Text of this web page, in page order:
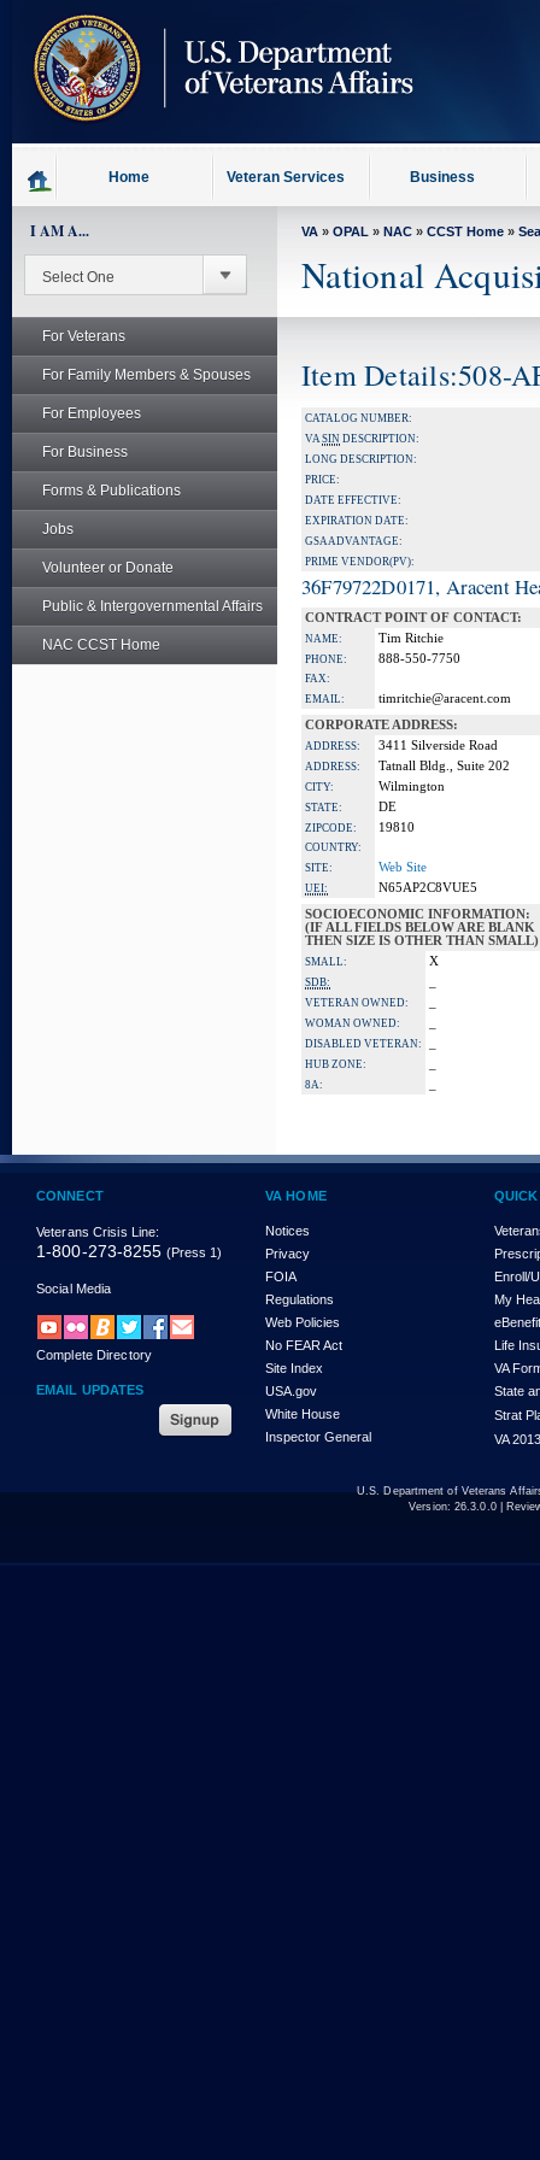
content
Home Veteran Services Business
I AM A...
For Veterans
For Family Members & Spouses
For Employees
For Business
Forms & Publications
Jobs
Volunteer or Donate
Public & Intergovernmental Affairs
NAC CCST Home
VA » OPAL » NAC » CCST Home »
National
Item Details:508-
CATALOG NUMBER:
VASIN DESCRIPTION:
LONG DESCRIPTION:
PRICE:
DATE EFFECTIVE:
EXPIRATION DATE:
GSA ADVANTAGE:
PRIME VENDOR(PV):
36F79722D0171, Aracent
CONTRACT POINT OF CONTACT:
NAME: Tim Ritchie
PHONE: 888-550-7750
FAX:
EMAIL:
timritchie@aracent.com
CORPORATE ADDRESS:
ADDRESS: 3411 Silverside Road
ADDRESS: Tatnall Bldg., Suite 202
CITY: Wilmington
STATE: DE
ZIPCODE: 19810
COUNTRY:
SITE:
Web Site
UEI:
N65AP2C8VUE5
SOCIOECONOMIC INFORMATION:
(IF ALL FIELDS BELOW ARE BLANK
THEN SIZE IS OTHER THAN SMALL)
SMALL: X
SDB:
VETERAN OWNED:
WOMAN OWNED:
DISABLED VETERAN:
HUB ZONE:
8A:
CONNECT
Veterans Crisis Line:
1-800-273-8255 (Press 1)
Social Media
Complete Directory
EMAIL UPDATES
VA HOME
Notices
Privacy
FOIA
Regulations
Web Policies
No FEAR Act
Site Index
USA.gov
White House
Inspector General
Enroll/
My
Life
VA
State
Strat
VA
U.S. Department of Veterans
Version: 26.3.0.0|